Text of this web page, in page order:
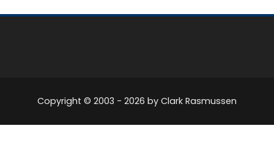
Copyright © 2003 - 2026 by Clark Rasmussen